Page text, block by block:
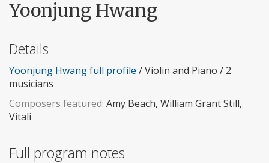
Yoonjung Hwang
Details
Yoonjung Hwang full profile / Violin and Piano / 2
musicians
Composers featured: Amy Beach, William Grant Still,
Vitali
Full program notes